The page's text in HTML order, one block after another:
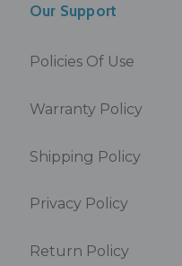
Our Support
Policies Of Use
Warranty Policy
Shipping Policy
Privacy Policy
Return Policy